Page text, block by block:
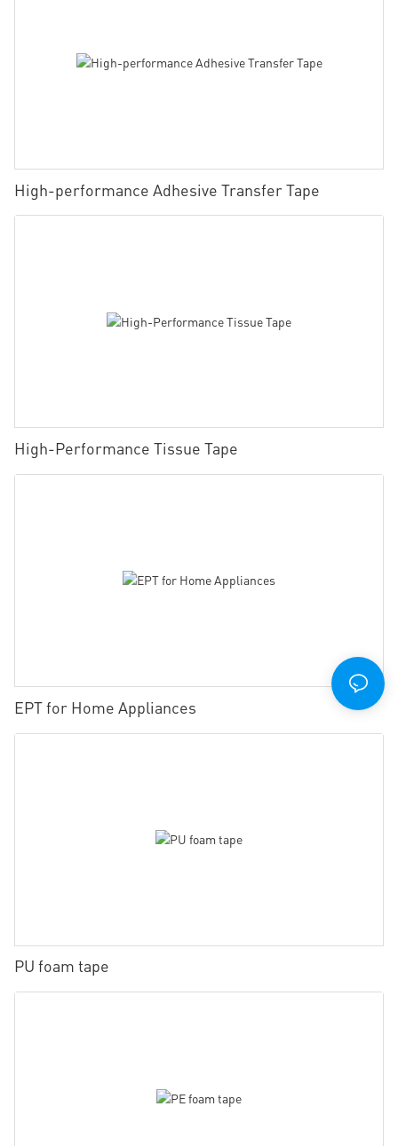
High-performance Adhesive Transfer Tape
High-Performance Tissue Tape
EPT for Home Appliances
PU foam tape